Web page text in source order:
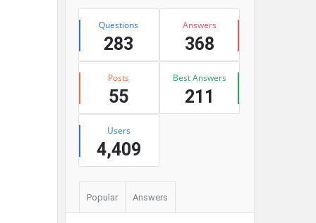
Stats
Questions
283
Answers
368
Posts
55
Best Answers
211
Users
4,409
Popular Answers